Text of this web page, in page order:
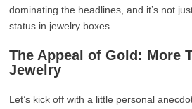
dominating the headlines, and it’s not
status in jewelry boxes.
The Appeal of Gold: More
Jewelry
Let’s kick off with a little personal